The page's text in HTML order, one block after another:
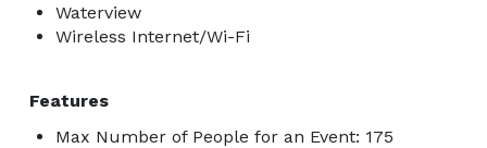
Waterview
Wireless Internet/Wi-Fi
Features
Max Number of People for an Event: 175